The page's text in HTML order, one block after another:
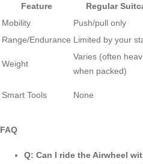
Feature Regular
Mobility
Push/pull only
Range/Endurance Limited by your
Weight
Varies (often
when packed)
Smart Tools None
FAQ
Q: Can I ride the Airwheel